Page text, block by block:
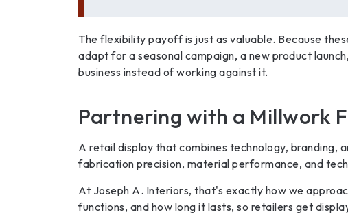
The flexibility payoff is just as valuable. Because
adapt for a seasonal campaign, a new product
business instead of working against it.
Partnering with a Millwork
A retail display that combines technology, branding,
fabrication precision, material performance, and
At Joseph A. Interiors, that's exactly how we
functions, and how long it lasts, so retailers get